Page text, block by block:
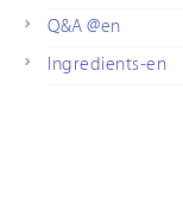
Q&A @en
Ingredients-en